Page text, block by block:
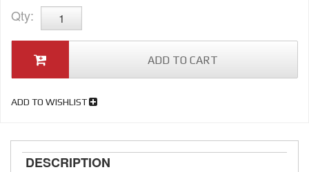
Qty:
ADD TO CART
ADD TO WISHLIST
DESCRIPTION